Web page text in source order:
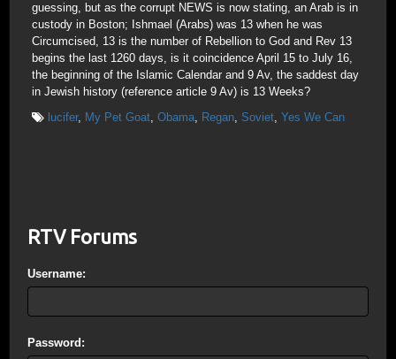
guessing, but as the corrupt NEWS is now stating, an Arab is in
custody in Boston; Ishmael (Arabs) was 13 when he was
Circumcised, 13 is the number of Rebellion to God and Rev 13
begins the last 1260 days, is it coincidence April 15 to July 16,
the beginning of the Islamic Calendar and 9 Av, the saddest day
in Jewish history (reference article 9 Av) is 13 Weeks?
lucifer, My Pet Goat, Obama, Regan, Soviet, Yes We Can
RTV Forums
Username:
Password: